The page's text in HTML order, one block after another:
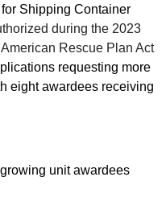
Shipping Container
during the 2023
Rescue Plan Act
requesting more
eight awardees receiving
unit awardees